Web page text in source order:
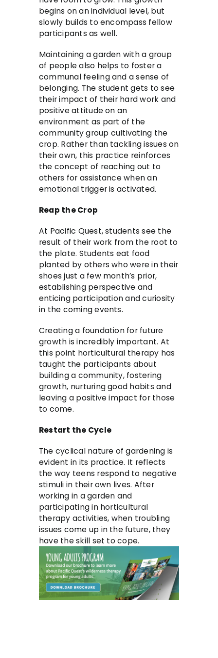
begins on an individual level, but
slowly builds to encompass fellow
participants as well.
Maintaining a garden with a group
of people also helps to foster a
communal feeling and a sense of
belonging. The student gets to see
their impact of their hard work and
positive attitude on an
environment as part of the
community group cultivating the
crop. Rather than tackling issues on
their own, this practice reinforces
the concept of reaching out to
others for assistance when an
emotional trigger is activated.
Reap the Crop
At Pacific Quest, students see the
result of their work from the root to
the plate. Students eat food
planted by others who were in their
shoes just a few month’s prior,
establishing perspective and
enticing participation and curiosity
in the coming events.
Creating a foundation for future
growth is incredibly important. At
this point horticultural therapy has
taught the participants about
building a community, fostering
growth, nurturing good habits and
leaving a positive impact for those
to come.
Restart the Cycle
The cyclical nature of gardening is
evident in its practice. It reflects
the way teens respond to negative
stimuli in their own lives. After
working in a garden and
participating in horticultural
therapy activities, when troubling
issues come up in the future, they
have the skill set to cope.